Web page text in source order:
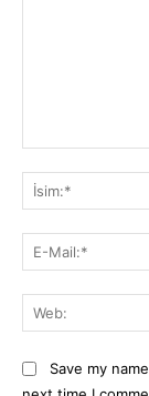
Save my